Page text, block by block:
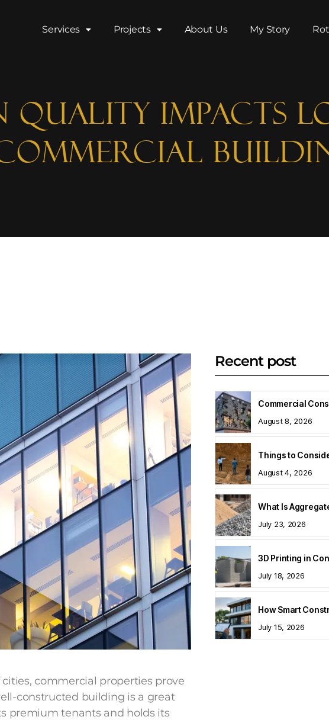
Services Projects About Us My Story
Quality Impacts
commercial properties prove
constructed building is a great
premium tenants and holds its
Recent post
Commercial
August 8, 2026
August 4, 2026
July 23, 2026
July 18, 2026
July 15, 2026